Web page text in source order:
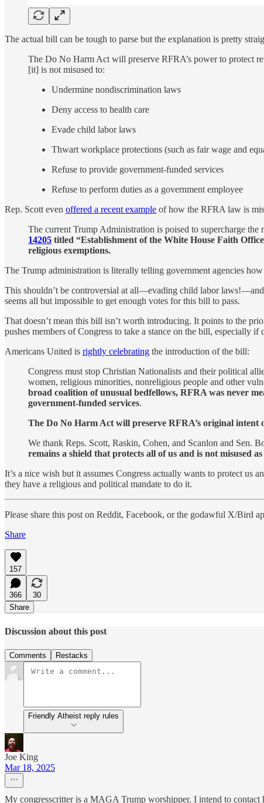
The actual bill can be tough to parse but the explanation is pretty
The Do No Harm Act will preserve RFRA’s power to protect
[it] is not misused to:
Undermine nondiscrimination laws
Deny access to health care
Evade child labor laws
Thwart workplace protections (such as fair wage and
Refuse to provide government-funded services
Refuse to perform duties as a government employee
Rep. Scott even offered a recent example of how the RFRA law is
The current Trump Administration is poised to supercharge
14205 titled “Establishment of the White House Faith
religious exemptions.
The Trump administration is literally telling government agencies
This shouldn’t be controversial at all—evading child labor
seems all but impossible to get enough votes for this bill to pass.
That doesn’t mean this bill isn’t worth introducing. It points to the
pushes members of Congress to take a stance on the bill, especially
Americans United is rightly celebrating the introduction of the bill:
Congress must stop Christian Nationalists and their political
women, religious minorities, nonreligious people and other
broad coalition of unusual bedfellows, RFRA was never
government-funded services.
The Do No Harm Act will preserve RFRA’s original intent
We thank Reps. Scott, Raskin, Cohen, and Scanlon and Sen.
remains a shield that protects all of us and is not misused
It’s a nice wish but it assumes Congress actually wants to protect us
they have a religious and political mandate to do it.
Please share this post on Reddit, Facebook, or the godawful X/Bird
Share
157
366
30
Share
Discussion about this post
Comments Restacks
Friendly Atheist reply rules
Joe King
Mar 18, 2025
My congresscritter is a MAGA Trump worshipper. I intend to